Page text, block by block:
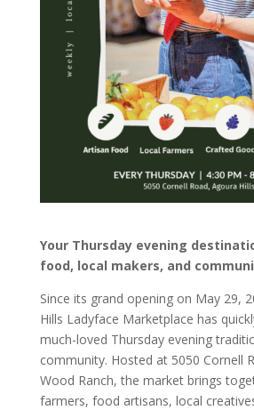
Your Thursday evening
food, local makers, and
Since its grand opening on May 29,
Hills Ladyface Marketplace has
much-loved Thursday evening
community. Hosted at 5050 Cornell
Wood Ranch, the market brings
farmers, food artisans, local